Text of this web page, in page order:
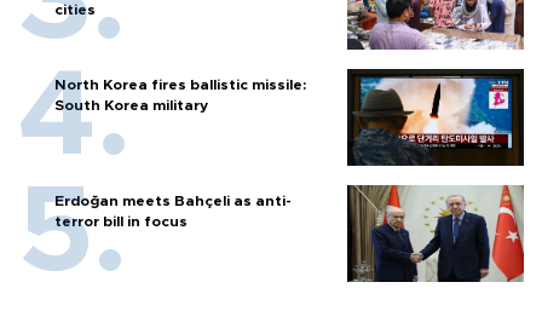
cities
North Korea fires ballistic missile:
South Korea military
Erdoğan meets Bahçeli as anti-
terror bill in focus